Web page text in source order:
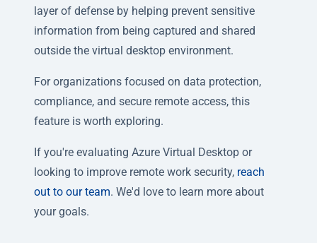
layer of defense by helping prevent sensitive
information from being captured and shared
outside the virtual desktop environment.
For organizations focused on data protection,
compliance, and secure remote access, this
feature is worth exploring.
If you're evaluating Azure Virtual Desktop or
looking to improve remote work security, reach
out to our team. We'd love to learn more about
your goals.